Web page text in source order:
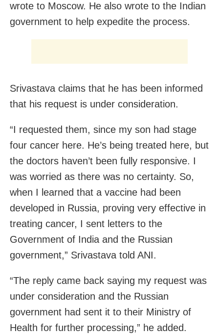
wrote to Moscow. He also wrote to the Indian
government to help expedite the process.
Srivastava claims that he has been informed
that his request is under consideration.
“I requested them, since my son had stage
four cancer here. He’s being treated here, but
the doctors haven’t been fully responsive. I
was worried as there was no certainty. So,
when I learned that a vaccine had been
developed in Russia, proving very effective in
treating cancer, I sent letters to the
Government of India and the Russian
government,” Srivastava told ANI.
“The reply came back saying my request was
under consideration and the Russian
government had sent it to their Ministry of
Health for further processing,” he added.